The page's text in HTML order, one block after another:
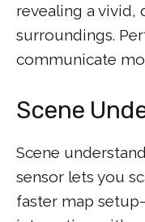
revealing a
surroundings.
communicate
Scene
Scene
sensor lets you
faster map